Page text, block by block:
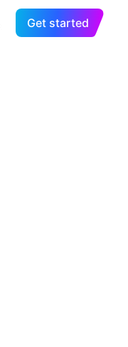
Get started